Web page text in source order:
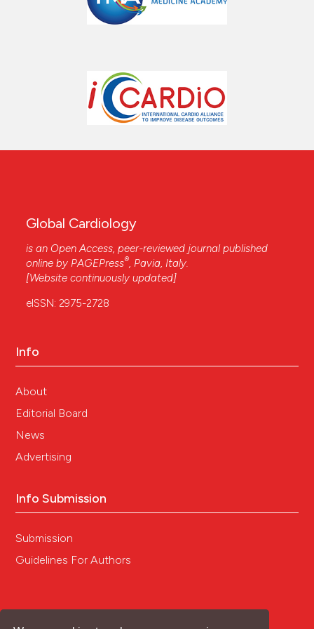
Global Cardiology
is an Open Access, peer-reviewed journal published
online by PAGEPress®, Pavia, Italy.
[Website continuously updated]
eISSN: 2975-2728
Info
About
Editorial Board
News
Advertising
Info Submission
Submission
Guidelines For Authors